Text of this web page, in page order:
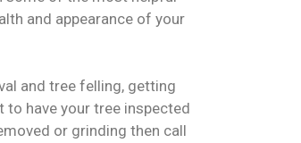
and appearance of your
and tree felling, getting
to have your tree inspected
or grinding then call